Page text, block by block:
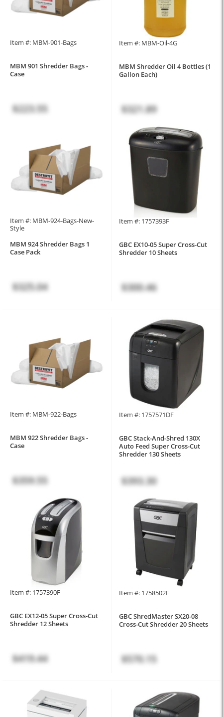
Item #: MBM-901-Bags
MBM 901 Shredder Bags -
Case
$223.55
Item #: MBM-Oil-4G
MBM Shredder Oil 4 Bottles (1
Gallon Each)
$321.89
Item #: MBM-924-Bags-New-
Style
MBM 924 Shredder Bags 1
Case Pack
$325.04
Item #: 1757393F
GBC EX10-05 Super Cross-Cut
Shredder 10 Sheets
$300.46
Item #: MBM-922-Bags
MBM 922 Shredder Bags -
Case
$359.55
Item #: 1757571DF
GBC Stack-And-Shred 130X
Auto Feed Super Cross-Cut
Shredder 130 Sheets
$393.30
Item #: 1757390F
GBC EX12-05 Super Cross-Cut
Shredder 12 Sheets
$419.44
Item #: 1758502F
GBC ShredMaster SX20-08
Cross-Cut Shredder 20 Sheets
$570.15